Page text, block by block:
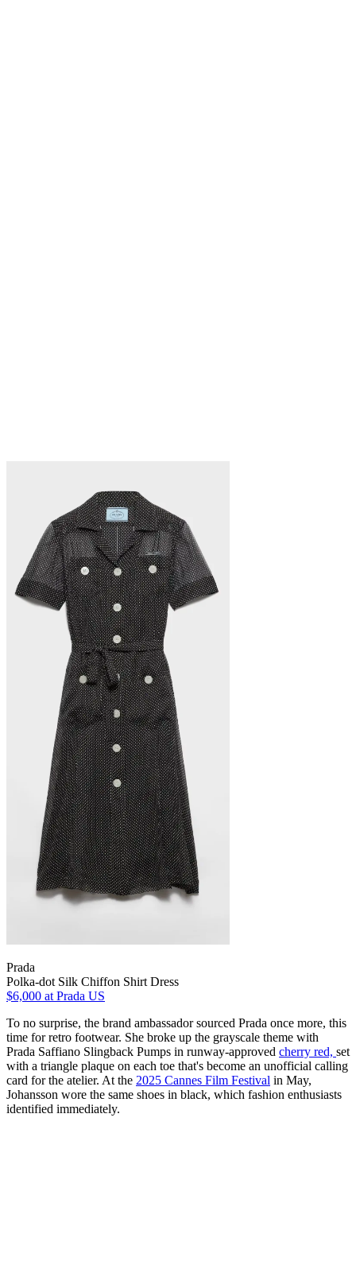
Prada
Polka-dot Silk Chiffon Shirt Dress
$6,000 at Prada US
To no surprise, the brand ambassador sourced Prada once more, this
time for retro footwear. She broke up the grayscale theme with
Prada Saffiano Slingback Pumps in runway-approved cherry red, set
with a triangle plaque on each toe that's become an unofficial calling
card for the atelier. At the 2025 Cannes Film Festival in May,
Johansson wore the same shoes in black, which fashion enthusiasts
identified immediately.